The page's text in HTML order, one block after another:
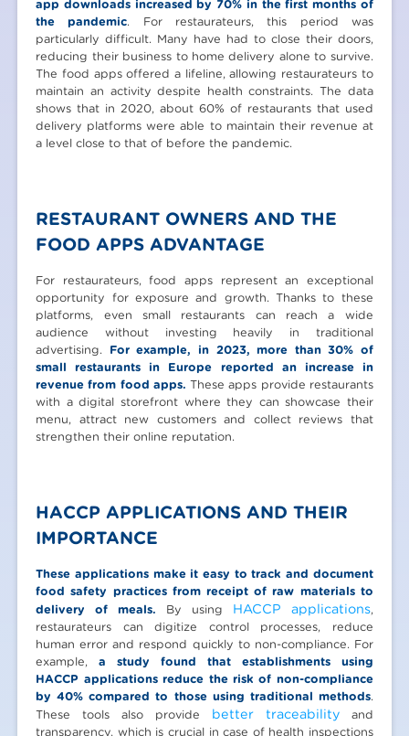
app downloads increased by 70% in the first months of
the pandemic. For restaurateurs, this period was
particularly difficult. Many have had to close their doors,
reducing their business to home delivery alone to survive.
The food apps offered a lifeline, allowing restaurateurs to
maintain an activity despite health constraints. The data
shows that in 2020, about 60% of restaurants that used
delivery platforms were able to maintain their revenue at
a level close to that of before the pandemic.
RESTAURANT OWNERS AND THE
FOOD APPS ADVANTAGE
For restaurateurs, food apps represent an exceptional
opportunity for exposure and growth. Thanks to these
platforms, even small restaurants can reach a wide
audience without investing heavily in traditional
advertising. For example, in 2023, more than 30% of
small restaurants in Europe reported an increase in
revenue from food apps.These apps provide restaurants
with a digital storefront where they can showcase their
menu, attract new customers and collect reviews that
strengthen their online reputation.
HACCP APPLICATIONS AND THEIR
IMPORTANCE
These applications make it easy to track and document
food safety practices from receipt of raw materials to
delivery of meals. By using HACCP applications,
restaurateurs can digitize control processes, reduce
human error and respond quickly to non-compliance. For
example,a study found that establishments using
HACCP applications reduce the risk of non-compliance
by 40% compared to those using traditional methods.
These tools also provide better traceabilityand
transparency, which is crucial in case of health inspections